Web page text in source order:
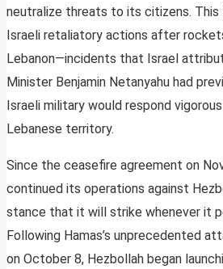
neutralize threats to its citizens.
Israeli retaliatory actions after
Lebanon—incidents that Israel
Minister Benjamin Netanyahu had
Israeli military would respond
Lebanese territory.
Since the ceasefire agreement on
continued its operations against
stance that it will strike whenever it
Following Hamas’s unprecedented
on October 8, Hezbollah began